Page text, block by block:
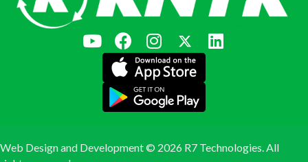
Web Design and Development © 2026 R7 Technologies. All